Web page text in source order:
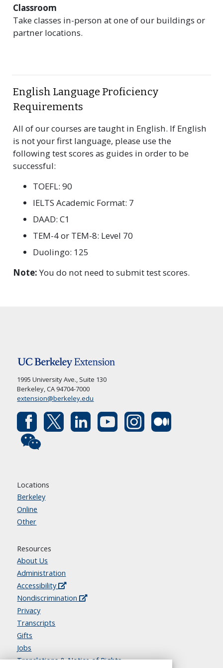
Classroom
Take classes in-person at one of our buildings or
partner locations.
English Language Proficiency
Requirements
All of our courses are taught in English. If English
is not your first language, please use the
following test scores as guides in order to be
successful:
TOEFL: 90
IELTS Academic Format: 7
DAAD: C1
TEM-4 or TEM-8: Level 70
Duolingo: 125
Note: You do not need to submit test scores.
1995 University Ave., Suite 130
Berkeley, CA 94704-7000
extension@berkeley.edu
Locations
Berkeley
Online
Other
Resources
About Us
Administration
Accessibility
Nondiscrimination
Privacy
Transcripts
Gifts
Jobs
Translations & Notice of Rights